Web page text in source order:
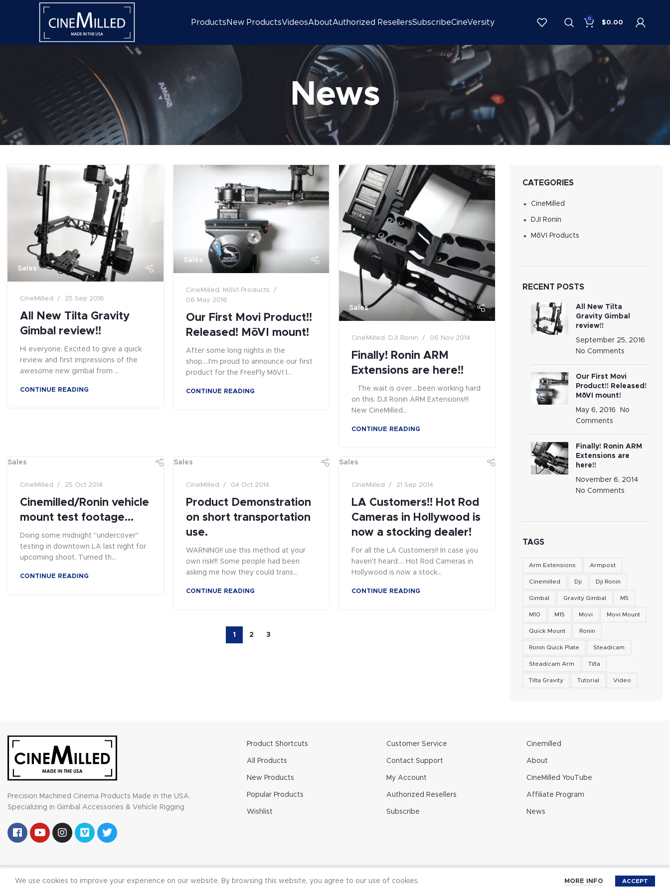
Products New ProductsVideosAboutAuthorized ResellersSubscribeCineVersity 0
$0.00
News
Sales
CineMilled 25 Sep 2016
All New Tilta Gravity
Gimbal review!!
Hi everyone, Excited to give a quick
review and first impressions of the
awesome new gimbal from ...
CONTINUE READING
Sales
CineMilled , MōVI Products
06 May 2016
Our First Movi Product!!
Released! MōVI mount!
After some long nights in the
shop....I'm proud to announce our first
product for the FreeFly MōVI l...
CONTINUE READING
Sales
CineMilled , DJI Ronin 06 Nov 2014
Finally! Ronin ARM
Extensions are here!!
The wait is over....been working hard
on this. DJI Ronin ARM Extensions!!!
New CineMilled...
CONTINUE READING
Sales
CineMilled 25 Oct 2014
Cinemilled/Ronin vehicle
mount test footage…
Doing some midnight "undercover"
testing in downtown LA last night for
upcoming shoot. Turned th...
CONTINUE READING
Sales
CineMilled 04 Oct 2014
Product Demonstration
on short transportation
use.
WARNING!! use this method at your
own risk!!! Some people had been
asking me how they could trans...
CONTINUE READING
Sales
CineMilled 21 Sep 2014
LA Customers!! Hot Rod
Cameras in Hollywood is
now a stocking dealer!
For all the LA Customers!! In case you
haven't heard.... Hot Rod Cameras in
Hollywood is now a stock...
CONTINUE READING
1 2 3
CATEGORIES
CineMilled
DJI Ronin
MōVI Products
RECENT POSTS
All New Tilta
Gravity Gimbal
review!!
September 25, 2016
No Comments
Our First Movi
Product!! Released!
MōVI mount!
May 6, 2016
No
Comments
Finally! Ronin ARM
Extensions are
here!!
November 6, 2014
No Comments
TAGS
Arm Extensions Armpost
Cinemilled Dji Dji Ronin
Gimbal Gravity Gimbal M5
M10 M15 Movi Movi Mount
Quick Mount Ronin
Ronin Quick Plate Steadicam
Steadicam Arm Tilta
Tilta Gravity Tutorial Video
Precision Machined Cinema Products Made in the USA.
Specializing in Gimbal Accessories & Vehicle Rigging
Product Shortcuts
All Products
New Products
Popular Products
Wishlist
Customer Service
Contact Support
My Account
Authorized Resellers
Subscribe
Cinemilled
About
CineMilled YouTube
Affiliate Program
News
© 2023 CineMilled.com. All Rights Reserved.Terms & Conditions
We use cookies to improve your experience on our website. By browsing this website, you agree to our use of cookies. MORE INFO ACCEPT